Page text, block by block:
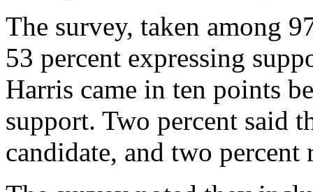
The survey, taken among
53 percent expressing
Harris came in ten points
support. Two percent said
candidate, and two percent